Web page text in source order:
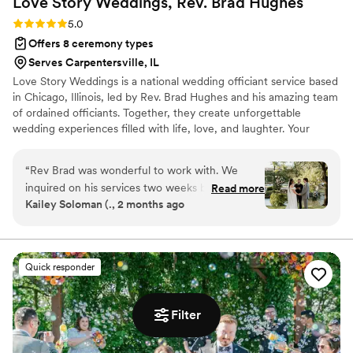
Filter
Rating: 5.0 (1 review)
5.0
Offers 8 ceremony types
Serves Carpentersville, IL
Love Story Weddings is a national wedding officiant service based
in Chicago, Illinois, led by Rev. Brad Hughes and his amazing team
of ordained officiants. Together, they create unforgettable
wedding experiences filled with life, love, and laughter. Your
your style, personalities, and preferences—so that by the time
they step in front of your guests, they feel like family. The result?
A tailor-made, 30-minute ceremony crafted just for you two.
Each ceremony beautifully weaves in your love story for a happy-
“Rev Brad was wonderful to work with. We
inquired on his services two weeks before our
wedding (long story) and was more than happy
notice. His process on creating our “perfect love
story” is very thorough and he really gets to
know you as a couple. I was nervous on hiring
an officiant that didn’t know us personally but
he truly knocked it out of the park. We have
gotten many compliments on our ceremony. He
made it fun and memorable but not cheesy, as
Read more
Kailey Soloman (., 2 months ago
Quick responder